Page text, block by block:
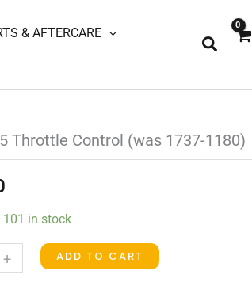
& AFTERCARE
Search
Throttle Control (was 1737-1180)
101 in stock
+ ADD TO CART